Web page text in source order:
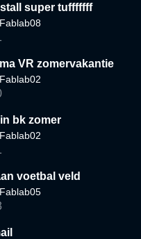
stall super tufffffff
Fablab08
VR zomervakantie
Fablab02
bk zomer
Fablab02
voetbal veld
Fablab05